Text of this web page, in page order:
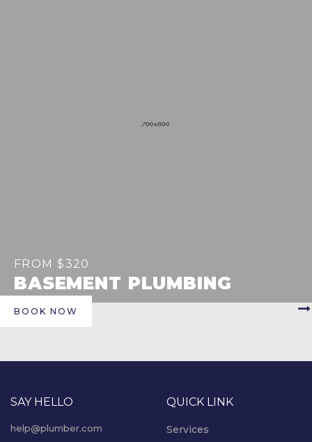
FROM $320
BASEMENT PLUMBING
BOOK NOW
SAY HELLO
help@plumber.com
QUICK LINK
Services